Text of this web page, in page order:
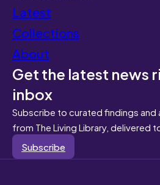
Latest
Collections
About
Get the latest news
inbox
Subscribe to curated findings
from The Living Library, delivered
Subscribe